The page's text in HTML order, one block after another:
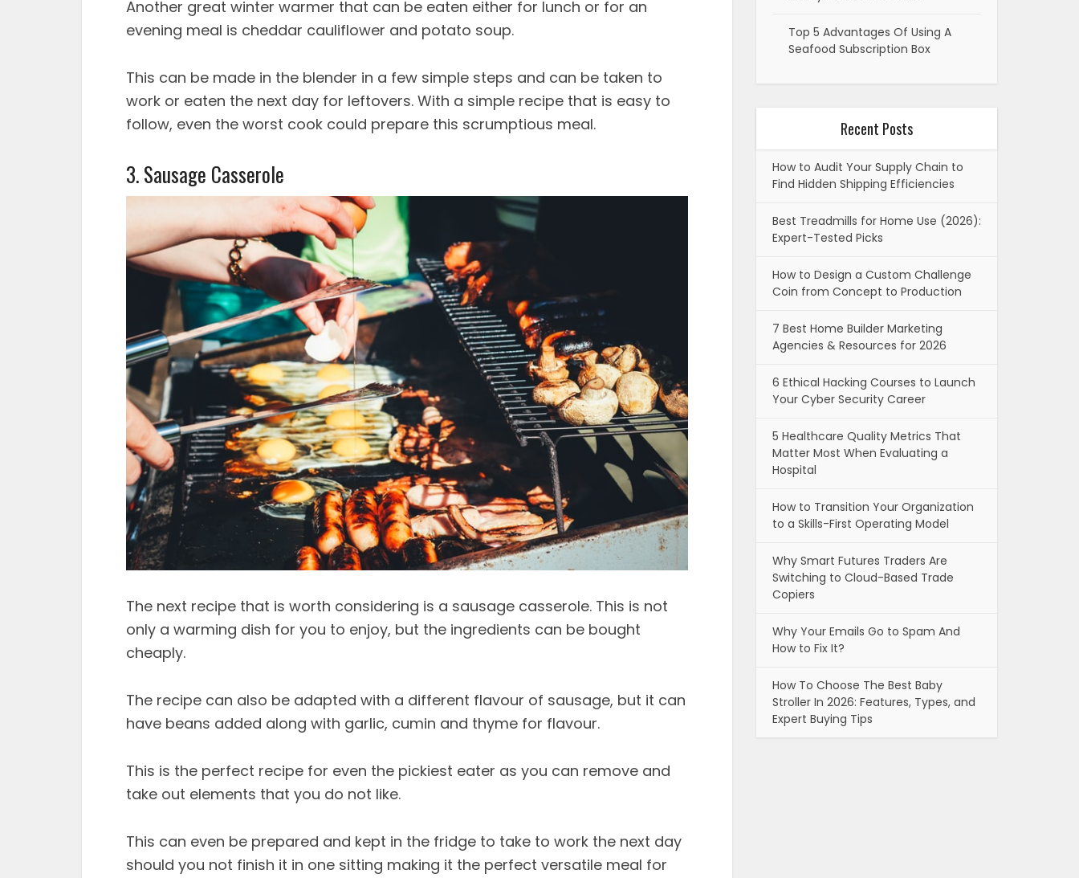
Another great winter warmer that can be eaten either for lunch or for an
evening meal is cheddar cauliflower and potato soup.
This can be made in the blender in a few simple steps and can be taken to
work or eaten the next day for leftovers. With a simple recipe that is easy to
follow, even the worst cook could prepare this scrumptious meal.
3. Sausage Casserole
The next recipe that is worth considering is a sausage casserole. This is not
only a warming dish for you to enjoy, but the ingredients can be bought
cheaply.
The recipe can also be adapted with a different flavour of sausage, but it can
have beans added along with garlic, cumin and thyme for flavour.
This is the perfect recipe for even the pickiest eater as you can remove and
take out elements that you do not like.
This can even be prepared and kept in the fridge to take to work the next day
should you not finish it in one sitting making it the perfect versatile meal for
Top 5 Advantages Of Using A
Seafood Subscription Box
Recent Posts
How to Audit Your Supply Chain to
Find Hidden Shipping Efficiencies
Best Treadmills for Home Use (2026):
Expert-Tested Picks
How to Design a Custom Challenge
Coin from Concept to Production
7 Best Home Builder Marketing
Agencies & Resources for 2026
6 Ethical Hacking Courses to Launch
Your Cyber Security Career
5 Healthcare Quality Metrics That
Matter Most When Evaluating a
Hospital
How to Transition Your Organization
to a Skills-First Operating Model
Why Smart Futures Traders Are
Switching to Cloud-Based Trade
Copiers
Why Your Emails Go to Spam And
How to Fix It?
How To Choose The Best Baby
Stroller In 2026: Features, Types, and
Expert Buying Tips